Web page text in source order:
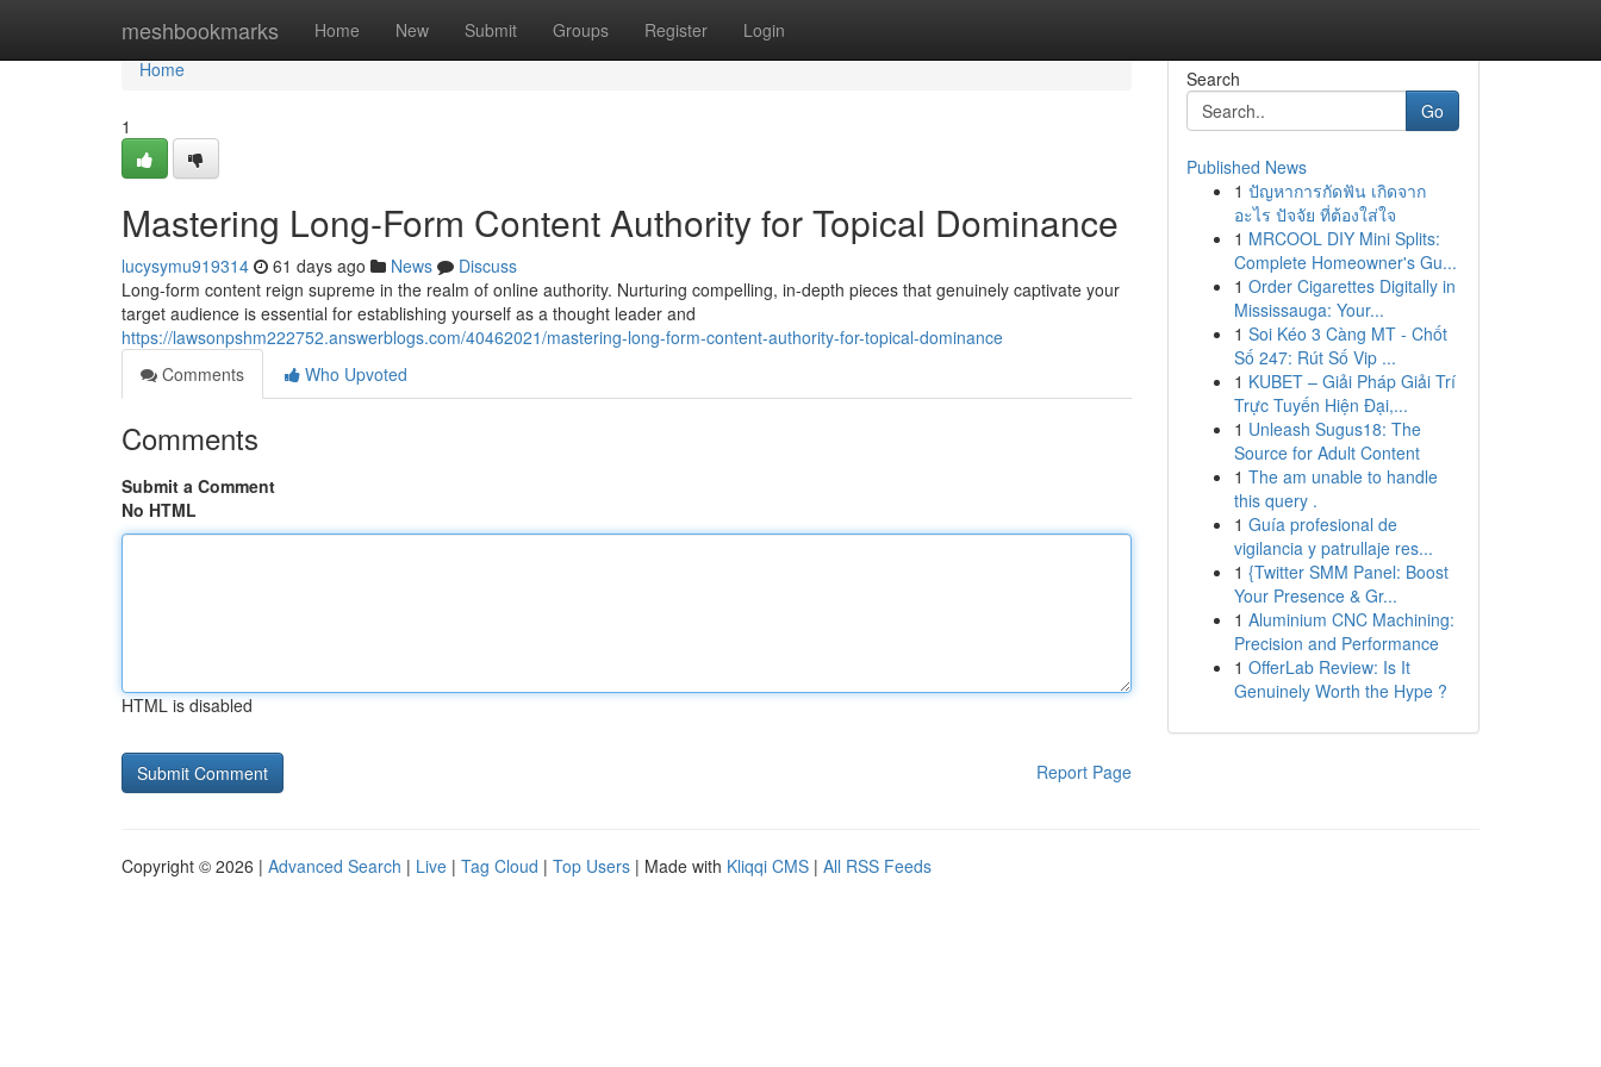
meshbookmarks Home New Submit Groups Register Login
Home
Home
1
Mastering Long-Form Content Authority for Topical Dominance
lucysymu919314 61 days ago News
Discuss
Long-form content reign supreme in the realm of online authority. Nurturing compelling, in-depth pieces that genuinely captivate your
target audience is essential for establishing yourself as a thought leader and
https://lawsonpshm222752.answerblogs.com/40462021/mastering-long-form-content-authority-for-topical-dominance
Comments
Who Upvoted
Comments
Submit a Comment
No HTML
HTML is disabled
Report Page
Search
Go
Published News
1 ปัญหาการกัดฟัน เกิดจาก
อะไร ปัจจัย ที่ต้องใส่ใจ
1 MRCOOL DIY Mini Splits:
Complete Homeowner's Gu...
1 Order Cigarettes Digitally in
Mississauga: Your...
1 Soi Kéo 3 Càng MT - Chốt
Số 247: Rút Số Vip ...
1 KUBET – Giải Pháp Giải Trí
Trực Tuyến Hiện Đại,...
1 Unleash Sugus18: The
Source for Adult Content
1 The am unable to handle
this query .
1 Guía profesional de
vigilancia y patrullaje res...
1 {Twitter SMM Panel: Boost
Your Presence & Gr...
1 Aluminium CNC Machining:
Precision and Performance
1 OfferLab Review: Is It
Genuinely Worth the Hype ?
Copyright © 2026 | Advanced Search | Live | Tag Cloud | Top Users | Made with Kliqqi CMS | All RSS Feeds